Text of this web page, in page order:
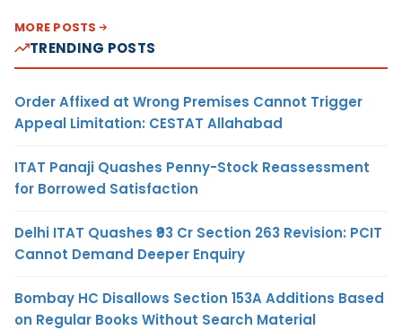
MORE POSTS
TRENDING POSTS
Order Affixed at Wrong Premises Cannot Trigger
Appeal Limitation: CESTAT Allahabad
ITAT Panaji Quashes Penny-Stock Reassessment
for Borrowed Satisfaction
Delhi ITAT Quashes ₹93 Cr Section 263 Revision: PCIT
Cannot Demand Deeper Enquiry
Bombay HC Disallows Section 153A Additions Based
on Regular Books Without Search Material